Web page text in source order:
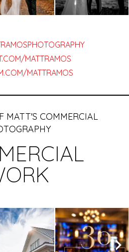
MATTRAMOS
MATTRAMOS
MATT'S COMMERCIAL